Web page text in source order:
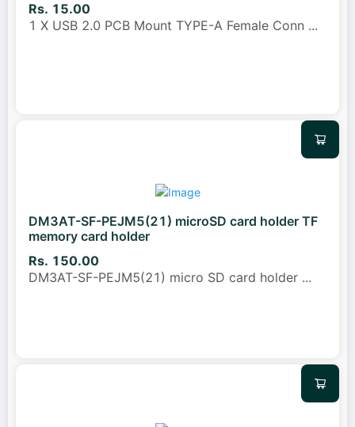
Rs. 15.00
1 X USB 2.0 PCB Mount TYPE-A Female Conn ...
DM3AT-SF-PEJM5(21) microSD card holder TF
memory card holder
Rs. 150.00
DM3AT-SF-PEJM5(21) micro SD card holder ...